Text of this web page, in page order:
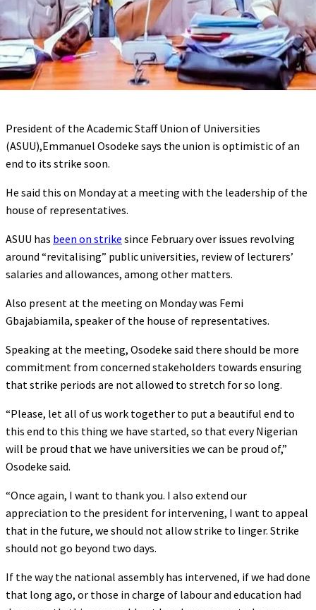
President of the Academic Staff Union of Universities
(ASUU),Emmanuel Osodeke says the union is optimistic of an
end to its strike soon.
He said this on Monday at a meeting with the leadership of the
house of representatives.
ASUU has been on strike since February over issues revolving
around “revitalising” public universities, review of lecturers’
salaries and allowances, among other matters.
Also present at the meeting on Monday was Femi
Gbajabiamila, speaker of the house of representatives.
Speaking at the meeting, Osodeke said there should be more
commitment from concerned stakeholders towards ensuring
that strike periods are not allowed to stretch for so long.
“Please, let all of us work together to put a beautiful end to
this end to this thing we have started, so that every Nigerian
will be proud that we have universities we can be proud of,”
Osodeke said.
“Once again, I want to thank you. I also extend our
appreciation to the president for intervening, I want to appeal
that in the future, we should not allow strike to linger. Strike
should not go beyond two days.
If the way the national assembly has intervened, if we had done
that long ago, or those in charge of labour and education had